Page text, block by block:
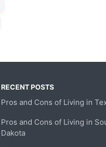
RECENT POSTS
Pros and Cons of Living in
Pros and Cons of Living in
Dakota